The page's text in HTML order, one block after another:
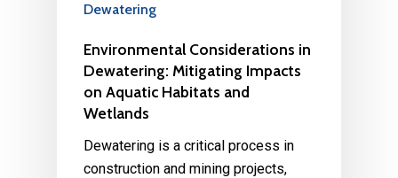
Dewatering
Environmental Considerations in
Dewatering: Mitigating Impacts
on Aquatic Habitats and
Wetlands
Dewatering is a critical process in
construction and mining projects,